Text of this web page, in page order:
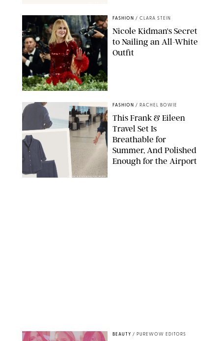
NANCY RIVERA/SHUTTERSTOCK
FASHION / CLARA STEIN
Nicole Kidman's Secret
to Nailing an All-White
Outfit
FRANK & EILEEN/RACHEL BOWIE
FASHION / RACHEL BOWIE
This Frank & Eileen
Travel Set Is
Breathable for
Summer, And Polished
Enough for the Airport
BEAUTY / PUREWOW EDITORS